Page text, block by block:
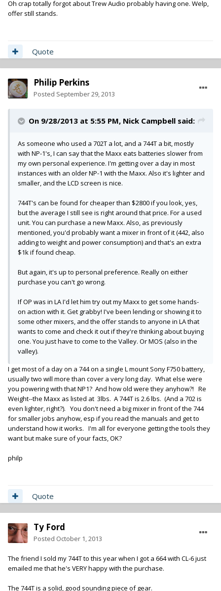
Oh crap totally forgot about Trew Audio probably having one. Welp,
offer still stands.
Quote
Philip Perkins
Posted September 29, 2013
On 9/28/2013 at 5:55 PM, Nick Campbell said:
As someone who used a 702T a lot, and a 744T a bit, mostly
with NP-1's, I can say that the Maxx eats batteries slower from
my own personal experience. I'm getting over a day in most
instances with an older NP-1 with the Maxx. Also it's lighter and
smaller, and the LCD screen is nice.
744T's can be found for cheaper than $2800 if you look, yes,
but the average I still see is right around that price. For a used
unit. You can purchase a new Maxx. Also, as previously
mentioned, you'd probably want a mixer in front of it (442, also
adding to weight and power consumption) and that's an extra
$1k if found cheap.
But again, it's up to personal preference. Really on either
purchase you can't go wrong.
If OP was in LA I'd let him try out my Maxx to get some hands-
on action with it. Get grabby! I've been lending or showing it to
some other mixers, and the offer stands to anyone in LA that
wants to come and check it out if they're thinking about buying
one. You just have to come to the Valley. Or MOS (also in the
valley).
I get most of a day on a 744 on a single L mount Sony F750 battery,
usually two will more than cover a very long day. What else were
you powering with that NP1? And how old were they anyhow?! Re
Weight--the Maxx as listed at 3lbs. A 744T is 2.6 lbs. (And a 702 is
even lighter, right?). You don't need a big mixer in front of the 744
for smaller jobs anyhow, esp if you read the manuals and get to
understand how it works. I'm all for everyone getting the tools they
want but make sure of your facts, OK?
philp
Quote
Ty Ford
Posted October 1, 2013
The friend I sold my 744T to this year when I got a 664 with CL-6 just
emailed me that he's VERY happy with the purchase.
The 744T is a solid, good sounding piece of gear.